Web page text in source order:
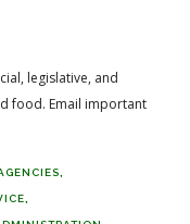
legislative, and
food. Email important